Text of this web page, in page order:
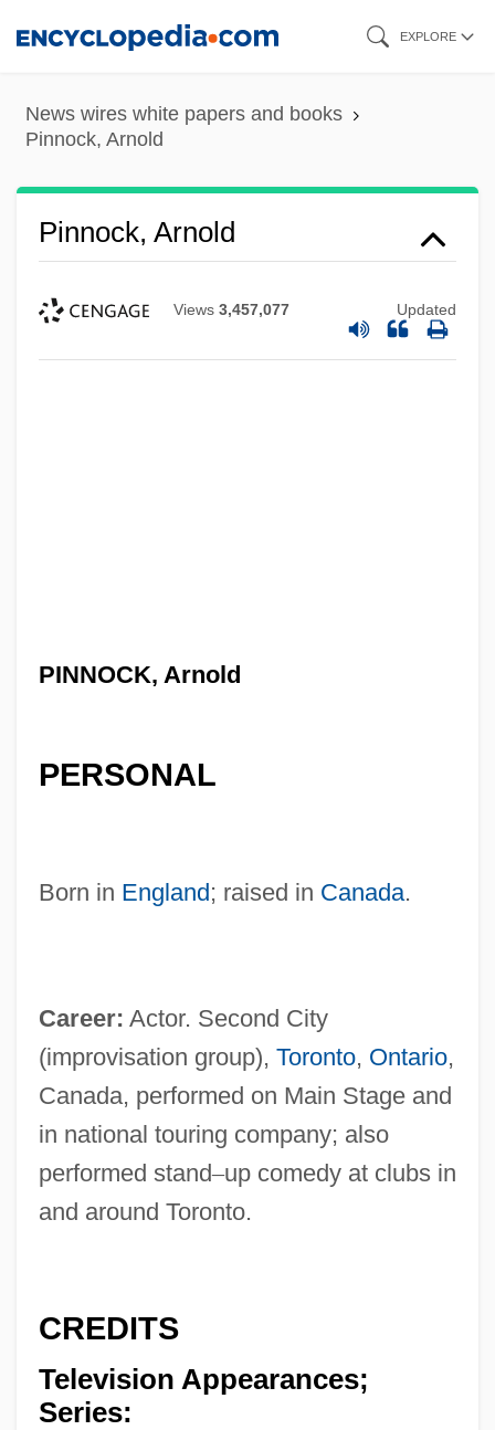
content
EXPLORE
News wires white papers and books
Pinnock, Arnold
Pinnock, Arnold
Views 3,457,077 Updated
PINNOCK, Arnold
PERSONAL
Born in England; raised in Canada.
Career: Actor. Second City
(improvisation group), Toronto, Ontario,
Canada, performed on Main Stage and
in national touring company; also
performed stand–up comedy at clubs in
and around Toronto.
CREDITS
Television Appearances;
Series: